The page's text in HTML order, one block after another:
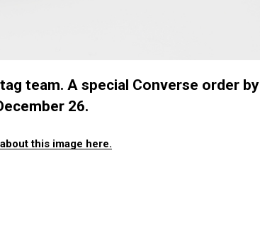
team. A special Converse order by
26.
this image here.